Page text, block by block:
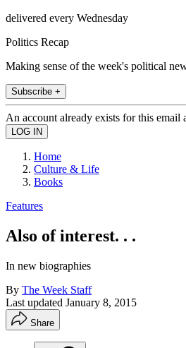
delivered every Wednesday
Politics Recap
Making sense of the week's political
Subscribe +
An account already exists for this email
Home
Culture & Life
Books
Features
Also of interest. . .
In new biographies
By The Week Staff
Last updated January 8, 2015
Share